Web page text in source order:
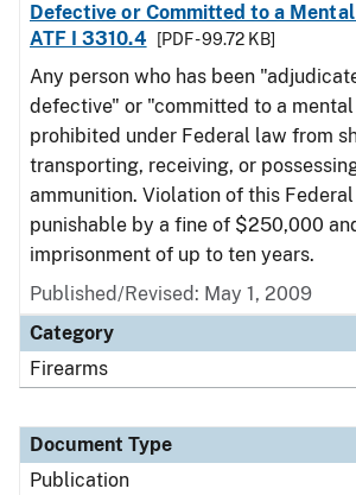
Defective or Committed to a
ATF I 3310.4
[PDF - 99.72 KB]
Any person who has been
defective" or "committed to a
prohibited under Federal law from
transporting, receiving, or
ammunition. Violation of this
punishable by a fine of $250,000
imprisonment of up to ten years.
Published/Revised: May 1, 2009
Category
Firearms
Document Type
Publication